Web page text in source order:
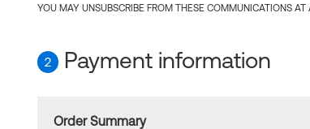
YOU MAY UNSUBSCRIBE FROM THESE COMMUNICATIONS
2 Payment information
Order Summary